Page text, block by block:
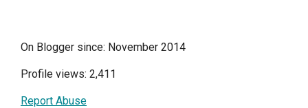
On Blogger since: November 2014
Profile views: 2,411
Report Abuse